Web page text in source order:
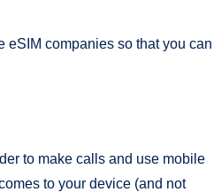
eSIM companies so that you can
to make calls and use mobile
to your device (and not